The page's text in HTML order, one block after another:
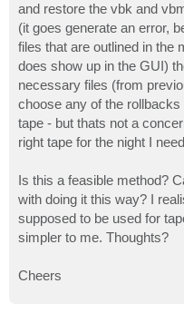
and restore the vbk and
(it goes generate an error,
files that are outlined in the
does show up in the GUI)
necessary files (from
choose any of the
tape - but thats not a
right tape for the night I
Is this a feasible method?
with doing it this way? I
supposed to be used for
simpler to me. Thoughts?
Cheers